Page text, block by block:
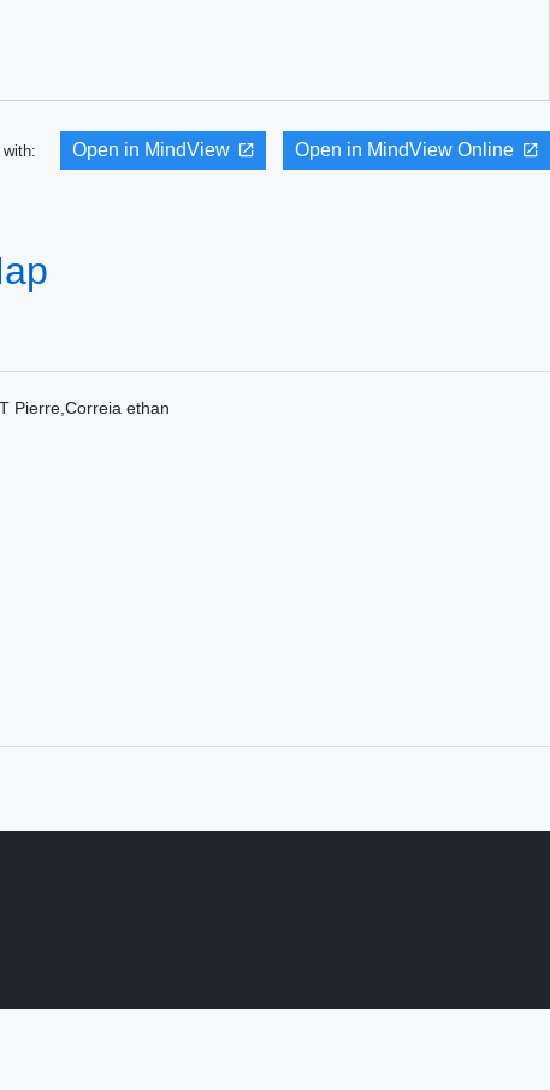
with: Open in MindView Open in MindView Online
Pierre,Correia ethan